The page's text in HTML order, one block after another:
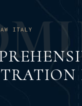
MI
ITALY